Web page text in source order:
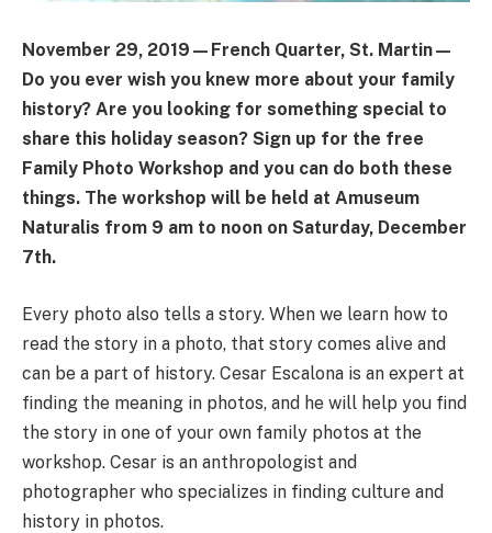
November 29, 2019—French Quarter, St. Martin—
Do you ever wish you knew more about your family
history? Are you looking for something special to
share this holiday season? Sign up for the free
Family Photo Workshop and you can do both these
things. The workshop will be held at Amuseum
Naturalis from 9 am to noon on Saturday, December
7th.
Every photo also tells a story. When we learn how to
read the story in a photo, that story comes alive and
can be a part of history. Cesar Escalona is an expert at
finding the meaning in photos, and he will help you find
the story in one of your own family photos at the
workshop. Cesar is an anthropologist and
photographer who specializes in finding culture and
history in photos.